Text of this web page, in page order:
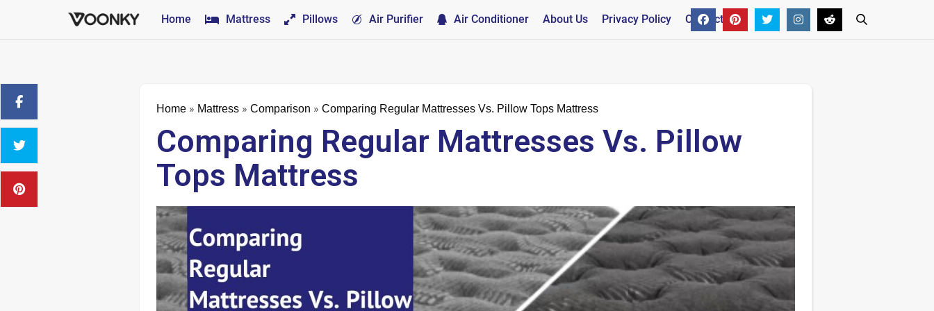
Home Mattress Pillows Air Purifier Air Conditioner About Us Privacy Policy Contact
Home» Mattress» Comparison » Comparing Regular Mattresses Vs. Pillow Tops Mattress
Comparing Regular Mattresses Vs. Pillow
Tops Mattress